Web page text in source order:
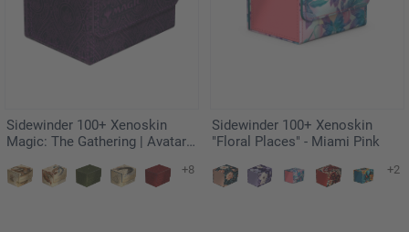
Sidewinder 100+ Xenoskin
Magic: The Gathering | Avatar:
Mana
+8
Sidewinder 100+ Xenoskin
"Floral Places" - Miami Pink
+2